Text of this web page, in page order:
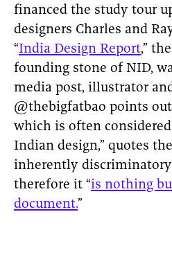
financed the study tour
designers Charles and
“India Design Report,”
founding stone of NID,
media post, illustrator
@thebigfatbao points
which is often
Indian design,” quotes
inherently
therefore it “is nothing
document.”